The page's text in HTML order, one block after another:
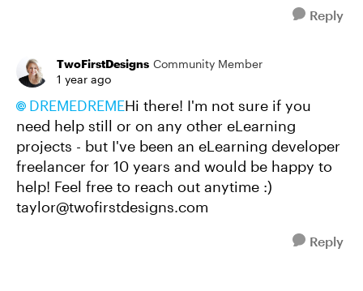
Reply
TwoFirstDesigns Community Member
1 year ago
DREMEDREMEHi there! I'm not sure if you
need help still or on any other eLearning
projects - but I've been an eLearning developer
freelancer for 10 years and would be happy to
help! Feel free to reach out anytime :)
taylor@twofirstdesigns.com
Reply